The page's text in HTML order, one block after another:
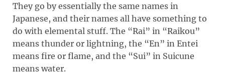
They go by essentially the same names in
Japanese, and their names all have something to
do with elemental stuff. The “Rai” in “Raikou”
means thunder or lightning, the “En” in Entei
means fire or flame, and the “Sui” in Suicune
means water.